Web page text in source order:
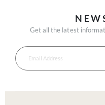
Get all the latest